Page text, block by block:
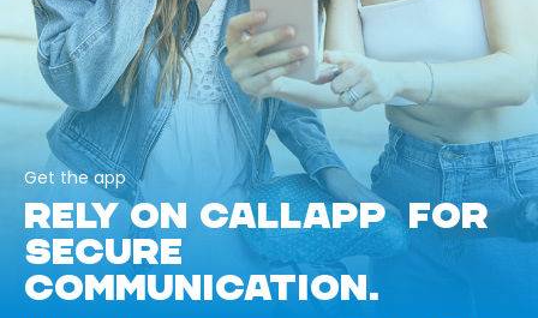
Get the app
RELY ON CALLAPP FOR
SECURE
COMMUNICATION.